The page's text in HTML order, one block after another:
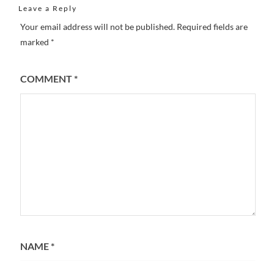
Leave a Reply
Your email address will not be published. Required fields are
marked *
COMMENT*
NAME*